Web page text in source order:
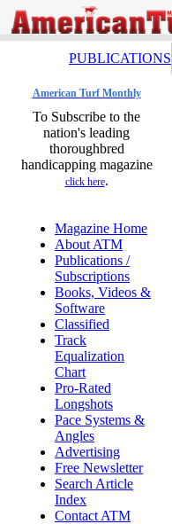
PUBLICATIONS
American Turf Monthly
To Subscribe to the
nation's leading
thoroughbred
handicapping magazine
click here.
Magazine Home
About ATM
Publications /
Subscriptions
Books, Videos &
Software
Classified
Track
Equalization
Chart
Pro-Rated
Longshots
Pace Systems &
Angles
Advertising
Free Newsletter
Search Article
Index
Contact ATM